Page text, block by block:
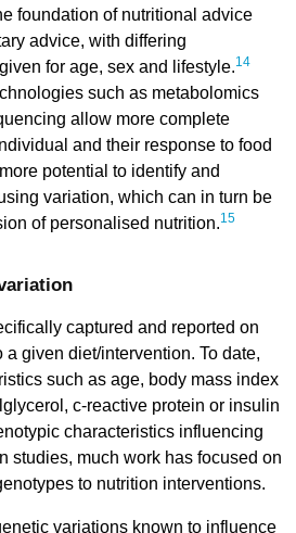
foundation of nutritional advice
advice, with differing
for age, sex and lifestyle.14
such as metabolomics
allow more complete
and their response to food
potential to identify and
variation, which can in turn be
of personalised nutrition.15
captured and reported on
given diet/intervention. To date,
such as age, body mass index
c-reactive protein or insulin
characteristics influencing
studies, much work has focused on
to nutrition interventions.
variations known to influence